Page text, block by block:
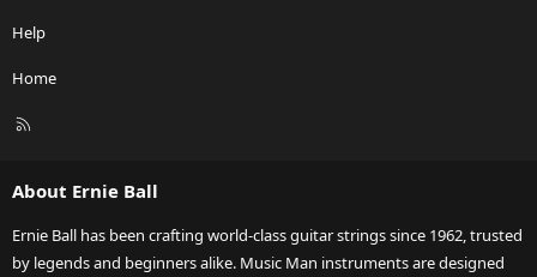
Help
Home
R
About Ernie Ball
Ernie Ball has been crafting world-class guitar strings since 1962, trusted
by legends and beginners alike. Music Man instruments are designed